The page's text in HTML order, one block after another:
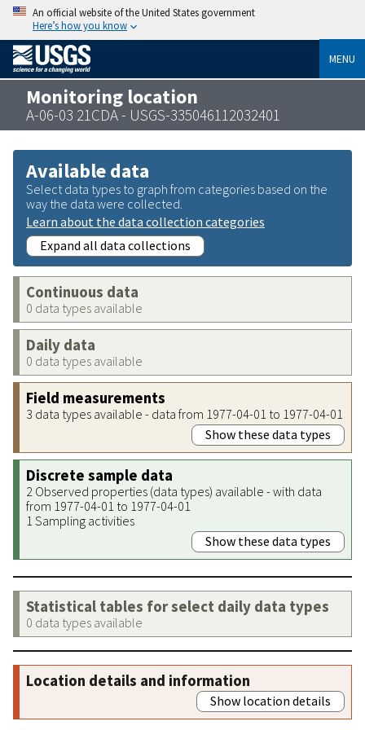
An official website of the United States government
Here’s how you know
MENU
Monitoring location
A-06-03 21CDA - USGS-335046112032401
Available data
Select data types to graph from categories based on the
way the data were collected.
Learn about the data collection categories
Expand all data collections
Continuous data
0 data types available
Daily data
0 data types available
Field measurements
3 data types available - data from 1977-04-01 to 1977-04-01
Show these data types
Discrete sample data
2 Observed properties (data types) available - with data
from 1977-04-01 to 1977-04-01
1 Sampling activities
Show these data types
Statistical tables for select daily data types
0 data types available
Location details and information
Show location details